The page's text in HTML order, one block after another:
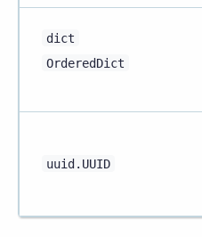
dict
OrderedDict
uuid.UUID